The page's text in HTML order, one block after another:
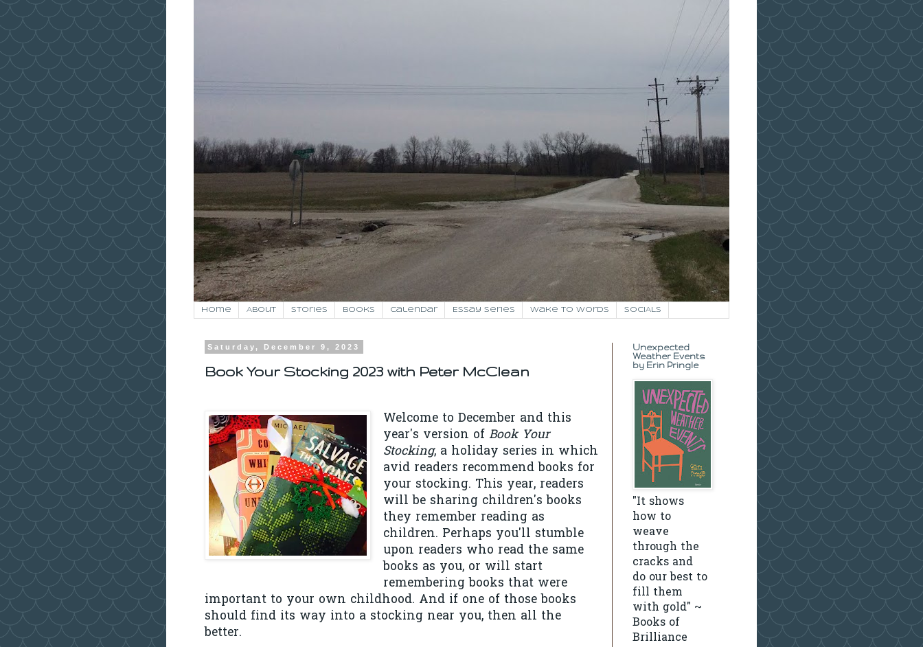
Home About Stories Books Calendar Essay Series Wake to Words SOCIALS
Saturday, December 9, 2023
Book Your Stocking 2023 with Peter McClean
Welcome to December and this
year's version of Book Your
Stocking, a holiday series in which
avid readers recommend books for
your stocking. This year, readers
will be sharing children's books
they remember reading as
children. Perhaps you'll stumble
upon readers who read the same
books as you, or will start
remembering books that were
important to your own childhood. And if one of those books
should find its way into a stocking near you, then all the
better.
Unexpected
Weather Events
by Erin Pringle
"It shows
how to
weave
through the
cracks and
do our best to
fill them
with gold" ~
Books of
Brilliance